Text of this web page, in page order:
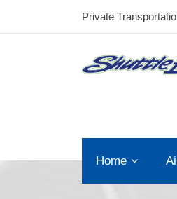
Private
Home